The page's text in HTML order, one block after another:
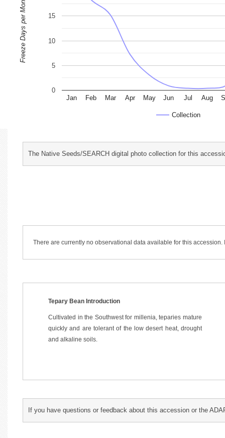
Collection
Jan Feb Mar Apr May Jun Jul Aug
0
5
10
15
Freeze Days per Month
The Native Seeds/SEARCH digital photo collection for this
There are currently no observational data available for this
Tepary Bean Introduction
Cultivated in the Southwest for millenia, teparies mature
quickly and are tolerant of the low desert heat, drought
and alkaline soils.
If you have questions or feedback about this accession or the